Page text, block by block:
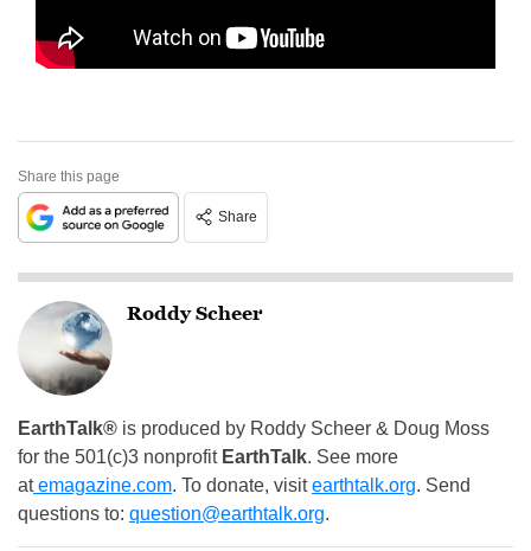
Share this page
Share
Roddy Scheer
EarthTalk® is produced by Roddy Scheer & Doug Moss
for the 501(c)3 nonprofit EarthTalk. See more
atemagazine.com. To donate, visitearthtalk.org. Send
questions to: question@earthtalk.org.